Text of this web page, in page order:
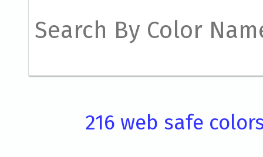
216 web safe